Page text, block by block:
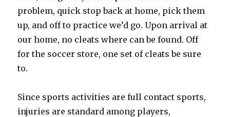
problem, quick stop back at home, pick them
up, and off to practice we’d go. Upon arrival at
our home, no cleats where can be found. Off
for the soccer store, one set of cleats be sure
to.
Since sports activities are full contact sports,
injuries are standard among players,